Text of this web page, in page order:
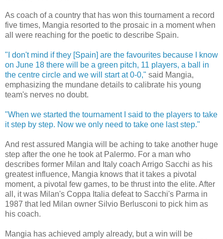
As coach of a country that has won this tournament a record
five times, Mangia resorted to the prosaic in a moment when
all were reaching for the poetic to describe Spain.
"I don't mind if they [Spain] are the favourites because I know
on June 18 there will be a green pitch, 11 players, a ball in
the centre circle and we will start at 0-0," said Mangia,
emphasizing the mundane details to calibrate his young
team's nerves no doubt.
"When we started the tournament I said to the players to take
it step by step. Now we only need to take one last step."
And rest assured Mangia will be aching to take another huge
step after the one he took at Palermo. For a man who
describes former Milan and Italy coach Arrigo Sacchi as his
greatest influence, Mangia knows that it takes a pivotal
moment, a pivotal few games, to be thrust into the elite. After
all, it was Milan's Coppa Italia defeat to Sacchi's Parma in
1987 that led Milan owner Silvio Berlusconi to pick him as
his coach.
Mangia has achieved amply already, but a win will be